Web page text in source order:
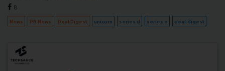
8
News PR News Deal Digest unicorn series d series e deal-digest